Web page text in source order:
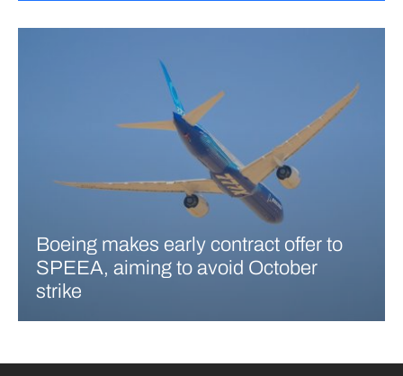
Boeing makes early contract offer to
SPEEA, aiming to avoid October
strike